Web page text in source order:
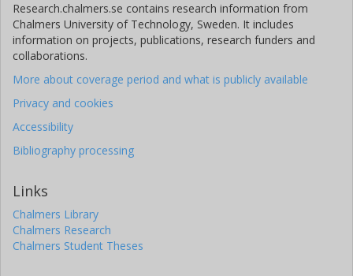
Research.chalmers.se contains research information from
Chalmers University of Technology, Sweden. It includes
information on projects, publications, research funders and
collaborations.
More about coverage period and what is publicly available
Privacy and cookies
Accessibility
Bibliography processing
Links
Chalmers Library
Chalmers Research
Chalmers Student Theses